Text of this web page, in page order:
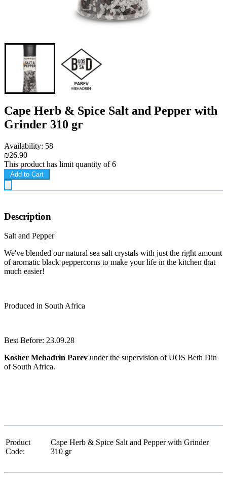
Cape Herb & Spice Salt and Pepper with
Grinder 310 gr
Availability: 58
₪26.90
This product has limit quantity of 6
Add to Cart
Description
Salt and Pepper
We've blended our natural sea salt crystals with just the right amount
of aromatic black peppercorns to make your life in the kitchen that
much easier!
Produced in South Africa
Best Before: 23.09.28
Kosher Mehadrin Parev under the supervision of UOS Beth Din
of South Africa.
Product
Code:
Cape Herb & Spice Salt and Pepper with Grinder
310 gr